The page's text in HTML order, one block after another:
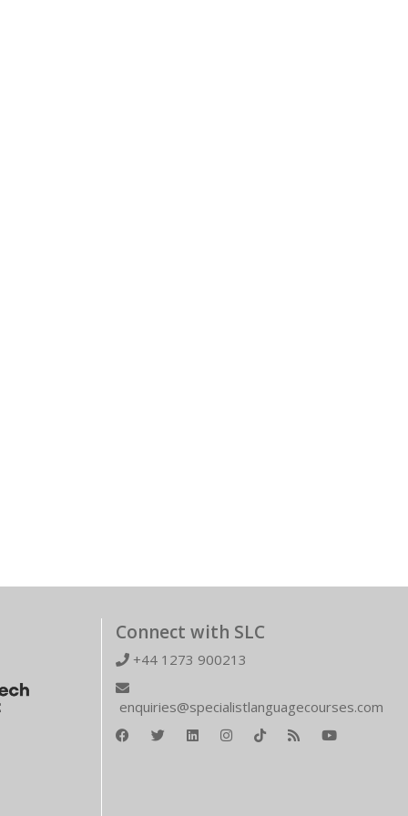
Connect with SLC
+44 1273 900213
enquiries@specialistlanguagecourses.com